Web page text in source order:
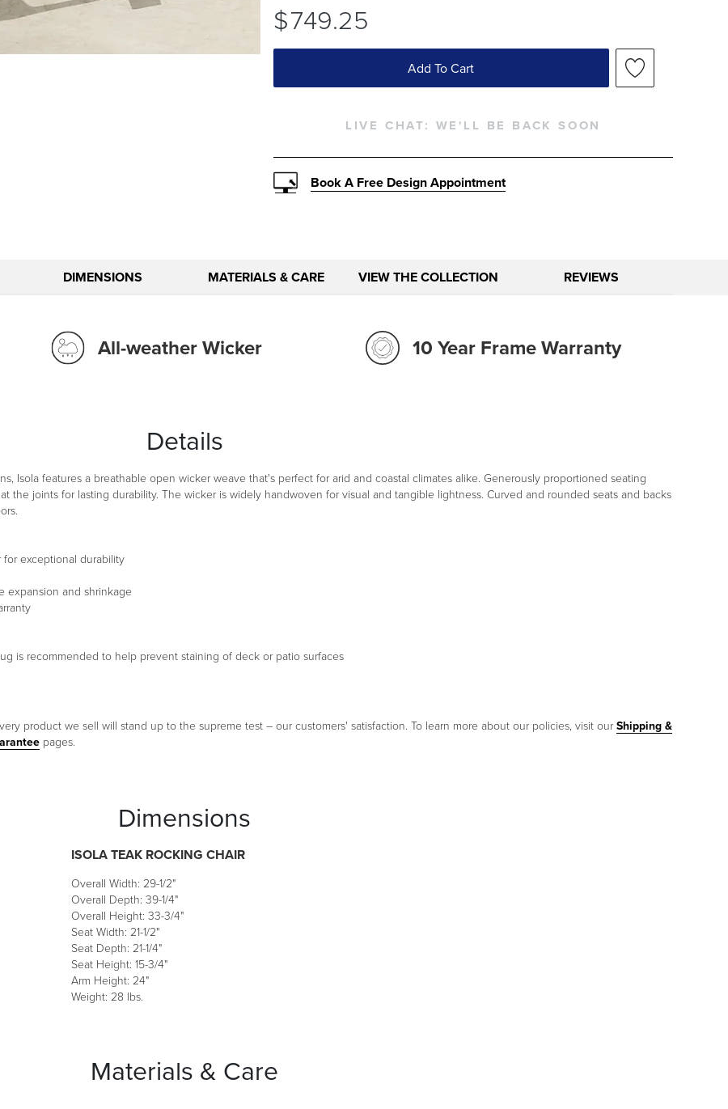
$749.25
Add To Cart
LIVE CHAT: WE'LL BE BACK SOON
Book A Free Design Appointment
DIMENSIONS MATERIALS & CARE VIEW THE COLLECTION REVIEWS
All-weather Wicker 10 Year Frame Warranty
Details
Isola features a breathable open wicker weave that's perfect for arid and coastal climates alike. Generously proportioned seating
the joints for lasting durability. The wicker is widely handwoven for visual and tangible lightness. Curved and rounded seats and backs
exceptional durability
expansion and shrinkage
is recommended to help prevent staining of deck or patio surfaces
product we sell will stand up to the supreme test – our customers' satisfaction. To learn more about our policies, visit our Shipping &
pages.
Dimensions
ISOLA TEAK ROCKING CHAIR
Overall Width: 29-1/2"
Overall Depth: 39-1/4"
Overall Height: 33-3/4"
Seat Width: 21-1/2"
Seat Depth: 21-1/4"
Seat Height: 15-3/4"
Arm Height: 24"
Weight: 28 lbs.
Materials & Care